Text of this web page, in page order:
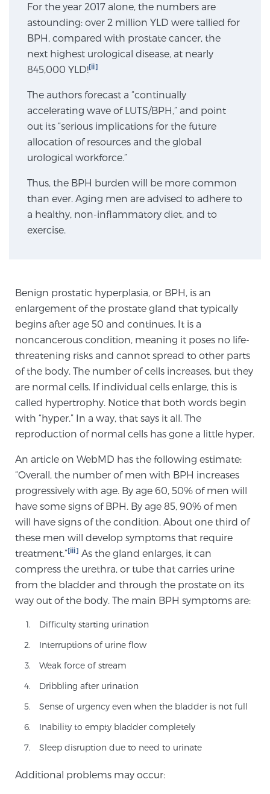
Genomic Prostate Cancer Testing
Prostatitis and CPPS Diagnosis
Whole Body MRI
MRI-Guided Biopsy vs. Fusion-Guided Biopsy
Understanding the PI-RADS Score and What it
Treatment
We offer a revolutionary suite of therapies for
prostate cancer and other conditions, based on our
advanced, minimally-invasive BlueLaser™ system,
available exclusively at Sperling Prostate Center.
Learn more
TULSA-PRO Ablation for Prostate Cancer
Transperineal Laser Ablation for Prostate
Cancer
Exablate Prostate® for Prostate Cancer
Focal Laser Treatment for BPH
mpMRI for More Effective Active Surveillance
mpMRI for Testosterone Replacement Therapy
For the year 2017 alone, the numbers are
astounding: over 2 million YLD were tallied for
BPH, compared with prostate cancer, the
next highest urological disease, at nearly
845,000 YLD![ii]
The authors forecast a “continually
accelerating wave of LUTS/BPH,” and point
out its “serious implications for the future
allocation of resources and the global
urological workforce.”
Thus, the BPH burden will be more common
than ever. Aging men are advised to adhere to
a healthy, non-inflammatory diet, and to
exercise.
Benign prostatic hyperplasia, or BPH, is an
enlargement of the prostate gland that typically
begins after age 50 and continues. It is a
noncancerous condition, meaning it poses no life-
threatening risks and cannot spread to other parts
of the body. The number of cells increases, but they
are normal cells. If individual cells enlarge, this is
called hypertrophy. Notice that both words begin
with “hyper.” In a way, that says it all. The
reproduction of normal cells has gone a little hyper.
An article on WebMD has the following estimate:
“Overall, the number of men with BPH increases
progressively with age. By age 60, 50% of men will
have some signs of BPH. By age 85, 90% of men
will have signs of the condition. About one third of
these men will develop symptoms that require
treatment.”[iii] As the gland enlarges, it can
compress the urethra, or tube that carries urine
from the bladder and through the prostate on its
way out of the body. The main BPH symptoms are:
Difficulty starting urination
Interruptions of urine flow
Weak force of stream
Dribbling after urination
Sense of urgency even when the bladder is not full
Inability to empty bladder completely
Sleep disruption due to need to urinate
Additional problems may occur: